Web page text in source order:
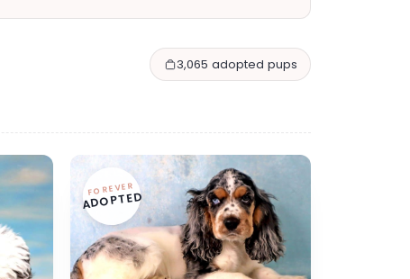
3,065 adopted pups
FOREVER
ADOPTED